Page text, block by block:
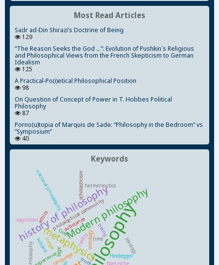
Most Read Articles
Sadr ad-Din Shirazi’s Doctrine of Being
129
“The Reason Seeks the God ...”: Evolution of Pushkin`s Religious
and Philosophical Views from the French Skepticism to German
Idealism
125
A Practical-Po(i)etical Philosophical Position
98
On Question of Concept of Power in T. Hobbes Political
Philosophy
87
Porno(u)topia of Marquis de Sade: “Philosophy in the Bedroom” vs
“Symposium”
40
Keywords
metaphysics
Modern philosophy
history of philosophy
logic
language Heidegger
philosophical community
ontology
ethics
Hegel
national philosophy
experience
time ideology
reality
truth
substance
subject
cognition
God
scholasticism
being
hermeneutics